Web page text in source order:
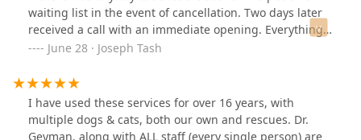
Leading me to leave this five star review. I will no longer
take my pets to any other vet. North Madison veterinary
clinic has me for life. Your excellence in animal care,
professionalism go far above your competition. And for
that, I sincerely thank you all!
more I wish could have told me if was cancer or not. I
just don't understand how a healthy dog can get so
sick.3 pictures when Sadie was sick and last one when
she very healthy & happy.
waiting list in the event of cancellation. Two days later
received a call with an immediate opening. Everything
went well they took real good care of the dog.
June 28 · Joseph Tash
I have used these services for over 16 years, with
multiple dogs & cats, both our own and rescues. Dr.
Geyman, along with ALL staff (every single person) are